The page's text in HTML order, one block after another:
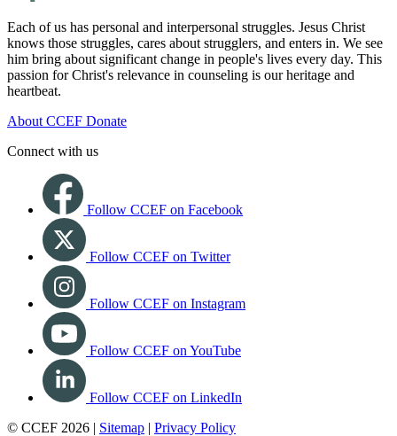
Each of us has personal and interpersonal struggles. Jesus Christ
knows those struggles, cares about strugglers, and enters in. We see
him bring about significant change in people's lives every day. This
passion for Christ's relevance in counseling is our heritage and
heartbeat.
About CCEF Donate
Connect with us
Follow CCEF on Facebook
Follow CCEF on Twitter
Follow CCEF on Instagram
Follow CCEF on YouTube
Follow CCEF on LinkedIn
© CCEF 2026 | Sitemap | Privacy Policy